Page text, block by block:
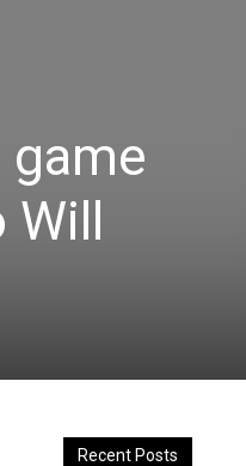
game
Will
Recent Posts